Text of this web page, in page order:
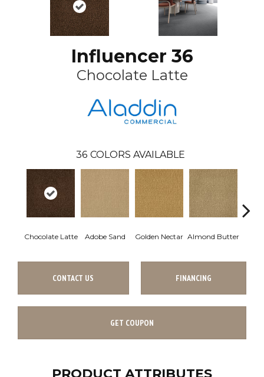
Influencer 36
Chocolate Latte
36 COLORS AVAILABLE
Chocolate Latte Adobe Sand Golden Nectar Almond Butter
CONTACT US FINANCING
GET COUPON
PRODUCT ATTRIBUTES